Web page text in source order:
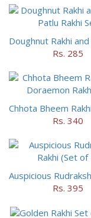
Rs. 285
Rs. 340
Rs. 395